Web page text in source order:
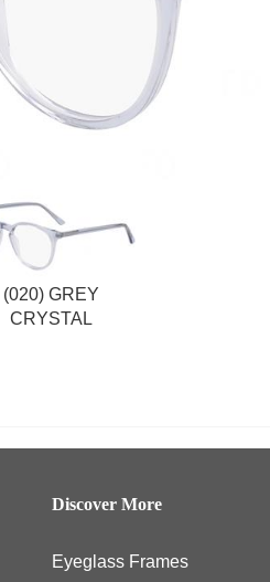
(020) GREY
CRYSTAL
Discover More
Eyeglass Frames